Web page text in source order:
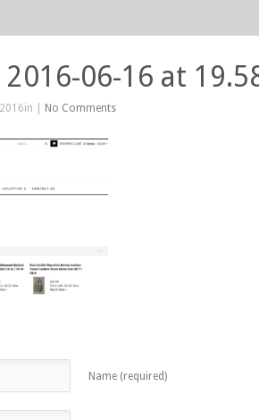
06-16 at
| No Comments
Name (required)